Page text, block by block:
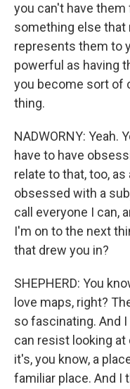
you can't have
something else
represents them to
powerful as having
you become sort of
thing.
NADWORNY: Yeah.
have to have
relate to that, too,
obsessed with a
call everyone I can,
I'm on to the next
that drew you in?
SHEPHERD: You
love maps, right?
so fascinating. And
can resist looking
it's, you know, a
familiar place. And I